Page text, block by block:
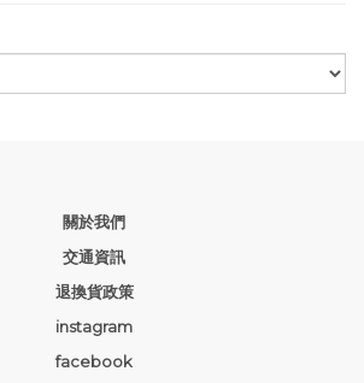
關於我們
交通資訊
退換貨政策
instagram
facebook